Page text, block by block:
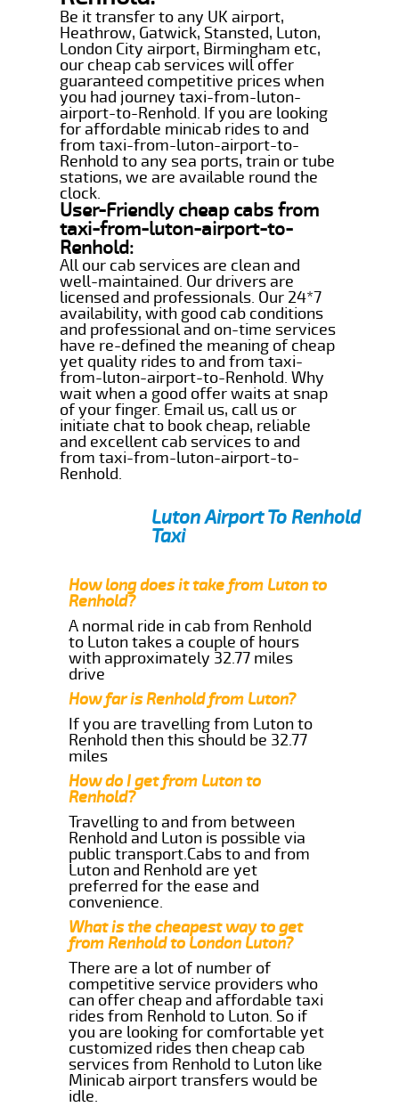
Be it transfer to any UK airport,
Heathrow, Gatwick, Stansted, Luton,
London City airport, Birmingham etc,
our cheap cab services will offer
guaranteed competitive prices when
you had journey taxi-from-luton-
airport-to-Renhold. If you are looking
for affordable minicab rides to and
from taxi-from-luton-airport-to-
Renhold to any sea ports, train or tube
stations, we are available round the
clock.
User-Friendly cheap cabs from
taxi-from-luton-airport-to-
Renhold:
All our cab services are clean and
well-maintained. Our drivers are
licensed and professionals. Our 24*7
availability, with good cab conditions
and professional and on-time services
have re-defined the meaning of cheap
yet quality rides to and from taxi-
from-luton-airport-to-Renhold. Why
wait when a good offer waits at snap
of your finger. Email us, call us or
initiate chat to book cheap, reliable
and excellent cab services to and
from taxi-from-luton-airport-to-
Renhold.
Luton Airport To Renhold
Taxi
How long does it take from Luton to
Renhold?
A normal ride in cab from Renhold
to Luton takes a couple of hours
with approximately 32.77 miles
drive
How far is Renhold from Luton?
If you are travelling from Luton to
Renhold then this should be 32.77
miles
How do I get from Luton to
Renhold?
Travelling to and from between
Renhold and Luton is possible via
public transport.Cabs to and from
Luton and Renhold are yet
preferred for the ease and
convenience.
What is the cheapest way to get
from Renhold to London Luton?
There are a lot of number of
competitive service providers who
can offer cheap and affordable taxi
rides from Renhold to Luton. So if
you are looking for comfortable yet
customized rides then cheap cab
services from Renhold to Luton like
Minicab airport transfers would be
idle.